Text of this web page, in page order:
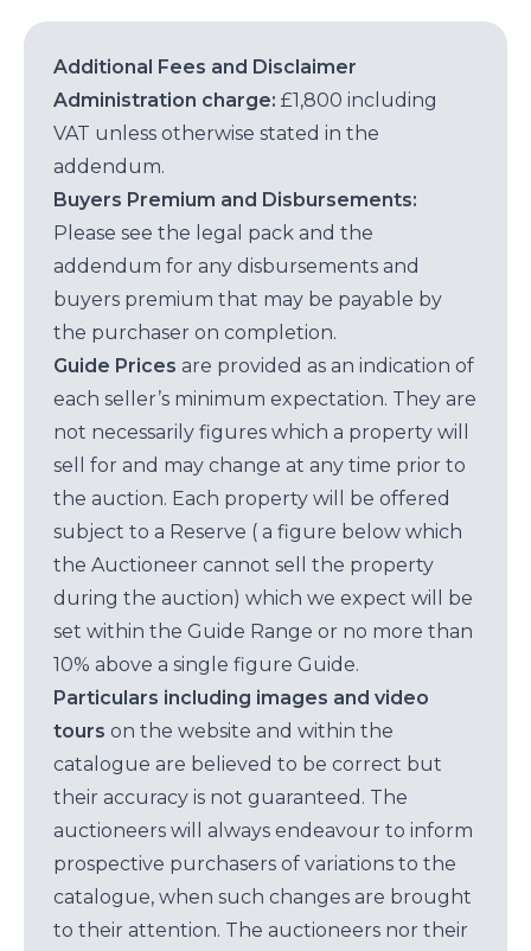
Additional Fees and Disclaimer
Administration charge: £1,800 including
VAT unless otherwise stated in the
addendum.
Buyers Premium and Disbursements:
Please see the legal pack and the
addendum for any disbursements and
buyers premium that may be payable by
the purchaser on completion.
Guide Prices are provided as an indication of
each seller’s minimum expectation. They are
not necessarily figures which a property will
sell for and may change at any time prior to
the auction. Each property will be offered
subject to a Reserve ( a figure below which
the Auctioneer cannot sell the property
during the auction) which we expect will be
set within the Guide Range or no more than
10% above a single figure Guide.
Particulars including images and video
tours on the website and within the
catalogue are believed to be correct but
their accuracy is not guaranteed. The
auctioneers will always endeavour to inform
prospective purchasers of variations to the
catalogue, when such changes are brought
to their attention. The auctioneers nor their